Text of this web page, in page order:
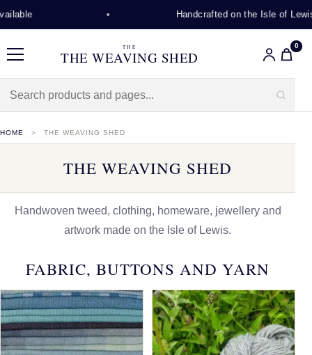
Handcrafted on the Isle of Lewis
Menu
THE
THE WEAVING SHED
0
HOME THE WEAVING SHED
THE WEAVING SHED
Handwoven tweed, clothing, homeware, jewellery and
artwork made on the Isle of Lewis.
FABRIC, BUTTONS AND YARN